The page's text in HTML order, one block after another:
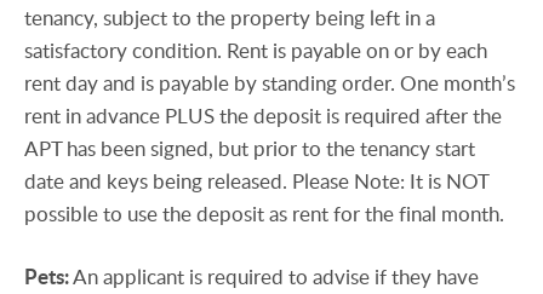
tenancy, subject to the property being left in a
satisfactory condition. Rent is payable on or by each
rent day and is payable by standing order. One month’s
rent in advance PLUS the deposit is required after the
APT has been signed, but prior to the tenancy start
date and keys being released. Please Note: It is NOT
possible to use the deposit as rent for the final month.
Pets:An applicant is required to advise if they have